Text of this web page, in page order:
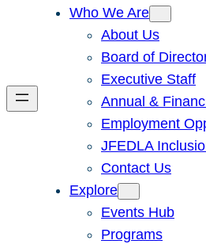
Who We Are
About Us
Board of
Executive Staff
Annual &
Employment
JFEDLA
Contact Us
Explore
Events Hub
Programs